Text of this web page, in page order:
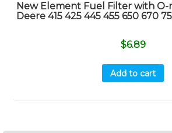
New Element Fuel Filter with O-
Deere 415 425 445 455 650 670
$6.89
Add to cart